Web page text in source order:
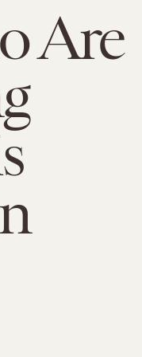
Are